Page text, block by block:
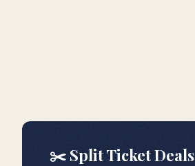
✂️ Split Ticket Deals